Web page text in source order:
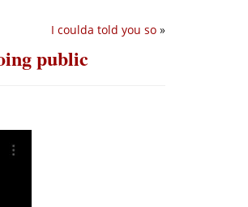
I coulda told you so »
public